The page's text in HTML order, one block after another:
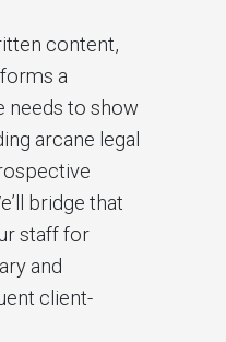
content,
a
needs to show
arcane legal
bridge that
staff for
and
client-